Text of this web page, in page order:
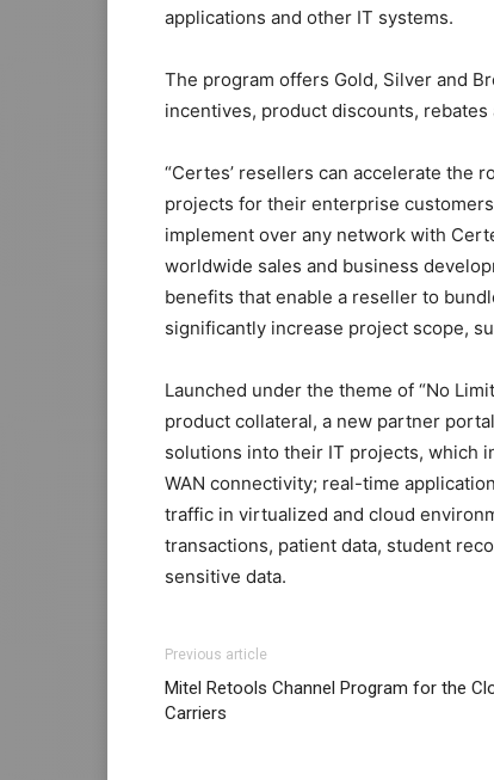
applications and other IT systems.
The program offers Gold, Silver and
incentives, product discounts,
“Certes’ resellers can accelerate the
projects for their enterprise
implement over any network with
worldwide sales and business
benefits that enable a reseller to
significantly increase project scope,
Launched under the theme of “No
product collateral, a new partner
solutions into their IT projects, which
WAN connectivity; real-time
traffic in virtualized and cloud
transactions, patient data, student
sensitive data.
2.0 nike roshe run rouge nike roshe
Previous article
Mitel Retools Channel Program for the
Carriers